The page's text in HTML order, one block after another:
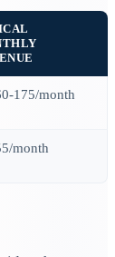
175/month
month